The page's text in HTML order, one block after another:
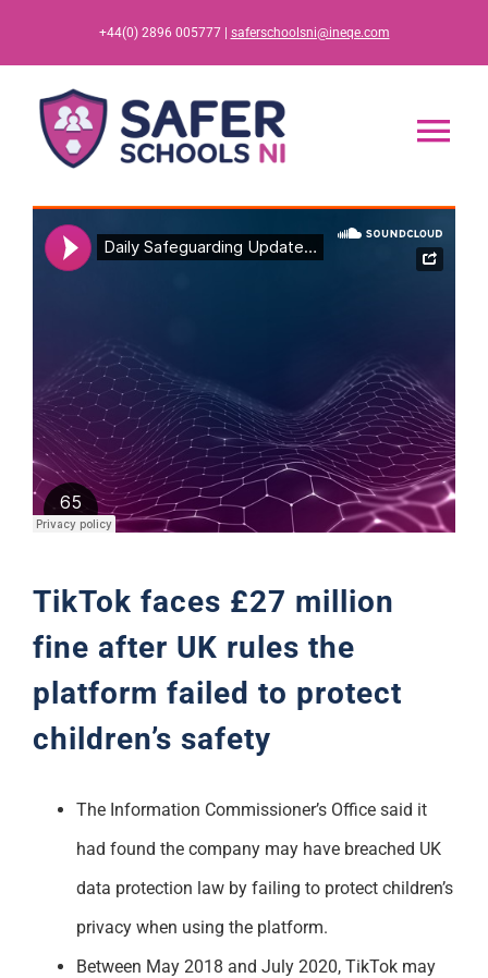
content
+44(0) 2896 005777 | saferschoolsni@ineqe.com
Resources
Training
Support
TikTok faces £27 million
fine after UK rules the
platform failed to protect
children’s safety
The Information Commissioner’s Office said it
had found the company may have breached UK
data protection law by failing to protect children’s
privacy when using the platform.
Between May 2018 and July 2020, TikTok may